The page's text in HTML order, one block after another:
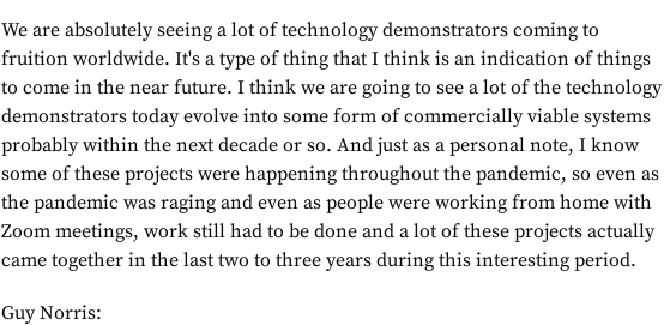
We are absolutely seeing a lot of technology demonstrators coming to
fruition worldwide. It's a type of thing that I think is an indication of things
to come in the near future. I think we are going to see a lot of the technology
demonstrators today evolve into some form of commercially viable systems
probably within the next decade or so. And just as a personal note, I know
some of these projects were happening throughout the pandemic, so even as
the pandemic was raging and even as people were working from home with
Zoom meetings, work still had to be done and a lot of these projects actually
came together in the last two to three years during this interesting period.
Guy Norris: